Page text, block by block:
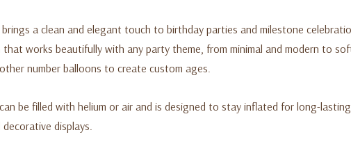
a clean and elegant touch to birthday parties and milestone
works beautifully with any party theme, from minimal and modern to
number balloons to create custom ages.
be filled with helium or air and is designed to stay inflated for long-
displays.